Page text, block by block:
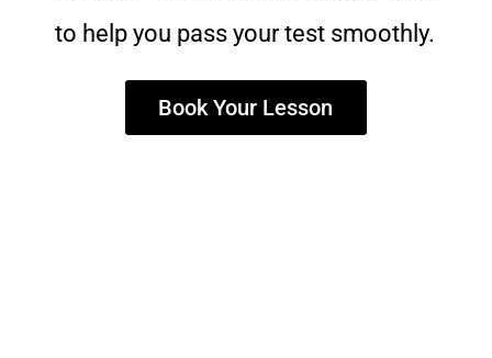
to help you pass your test smoothly.
Book Your Lesson